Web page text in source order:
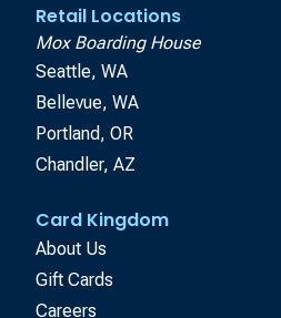
Retail Locations
Mox Boarding House
Seattle, WA
Bellevue, WA
Portland, OR
Chandler, AZ
Card Kingdom
About Us
Gift Cards
Careers